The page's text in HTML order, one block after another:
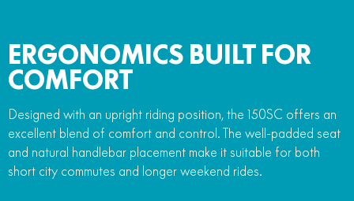
ERGONOMICS BUILT FOR
COMFORT
Designed with an upright riding position, the 150SC offers an
excellent blend of comfort and control. The well-padded seat
and natural handlebar placement make it suitable for both
short city commutes and longer weekend rides.